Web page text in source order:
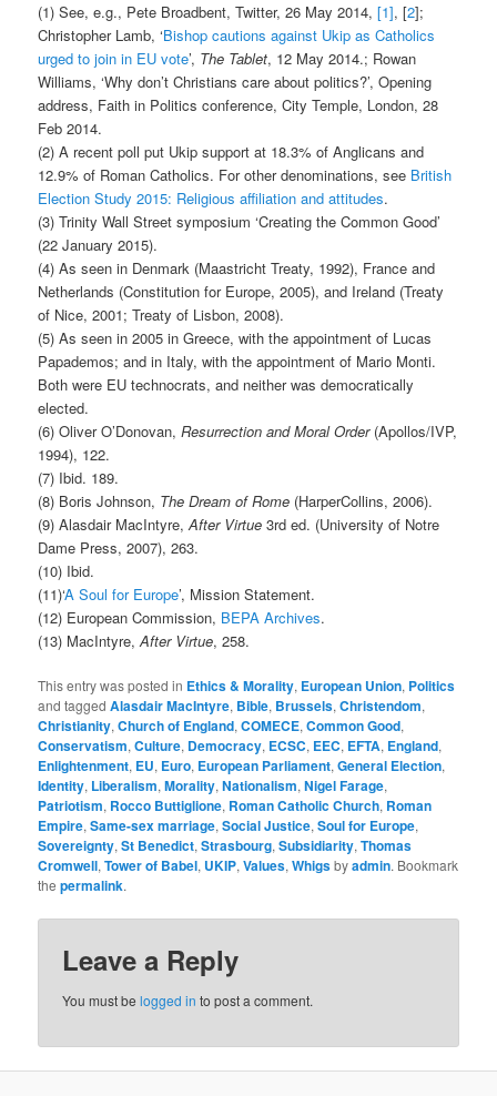
(1) See, e.g., Pete Broadbent, Twitter, 26 May 2014,[1], [2];
Christopher Lamb, ‘Bishop cautions against Ukip as Catholics
urged to join in EU vote’, The Tablet, 12 May 2014.; Rowan
Williams, ‘Why don’t Christians care about politics?’, Opening
address, Faith in Politics conference, City Temple, London, 28
Feb 2014.
(2) A recent poll put Ukip support at 18.3% of Anglicans and
12.9% of Roman Catholics. For other denominations, see British
Election Study 2015: Religious affiliation and attitudes.
(3) Trinity Wall Street symposium ‘Creating the Common Good’
(22 January 2015).
(4) As seen in Denmark (Maastricht Treaty, 1992), France and
Netherlands (Constitution for Europe, 2005), and Ireland (Treaty
of Nice, 2001; Treaty of Lisbon, 2008).
(5) As seen in 2005 in Greece, with the appointment of Lucas
Papademos; and in Italy, with the appointment of Mario Monti.
Both were EU technocrats, and neither was democratically
elected.
(6) Oliver O’Donovan,Resurrection and Moral Order(Apollos/IVP,
1994), 122.
(7) Ibid. 189.
(8) Boris Johnson, The Dream of Rome (HarperCollins, 2006).
(9) Alasdair MacIntyre,After Virtue 3rd ed. (University of Notre
Dame Press, 2007), 263.
(10) Ibid.
(11)‘A Soul for Europe’, Mission Statement.
(12) European Commission, BEPA Archives.
(13) MacIntyre,After Virtue, 258.
This entry was posted in Ethics & Morality, European Union, Politics
and taggedAlasdair MacIntyre, Bible, Brussels,Christendom,
Christianity,Church of England,COMECE,Common Good,
Conservatism,Culture, Democracy, ECSC, EEC, EFTA, England,
Enlightenment, EU, Euro, European Parliament,General Election,
Identity, Liberalism,Morality,Nationalism,Nigel Farage,
Patriotism, Rocco Buttiglione, Roman Catholic Church, Roman
Empire,Same-sex marriage,Social Justice,Soul for Europe,
Sovereignty,St Benedict,Strasbourg,Subsidiarity,Thomas
Cromwell,Tower of Babel, UKIP,Values,Whigsbyadmin. Bookmark
thepermalink.
Leave a Reply
You must belogged in to post a comment.